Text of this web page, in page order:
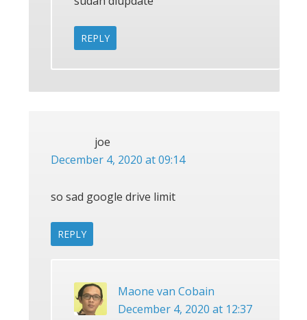
REPLY
joe
December 4, 2020 at 09:14
so sad google drive limit
REPLY
Maone van Cobain
December 4, 2020 at 12:37